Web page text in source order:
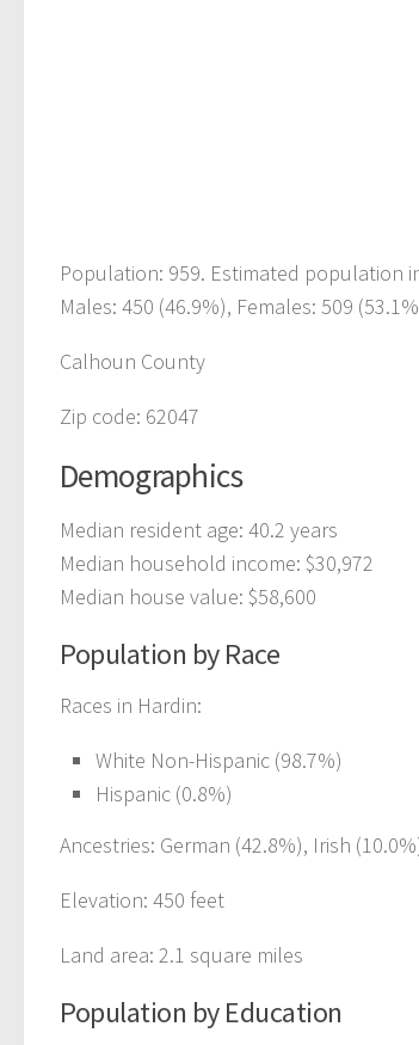
Population: 959. Estimated population
Males: 450 (46.9%), Females: 509
Calhoun County
Zip code: 62047
Demographics
Median resident age: 40.2 years
Median household income: $30,972
Median house value: $58,600
Population by Race
Races in Hardin:
White Non-Hispanic (98.7%)
Hispanic (0.8%)
Ancestries: German (42.8%), Irish
Elevation: 450 feet
Land area: 2.1 square miles
Population by Education